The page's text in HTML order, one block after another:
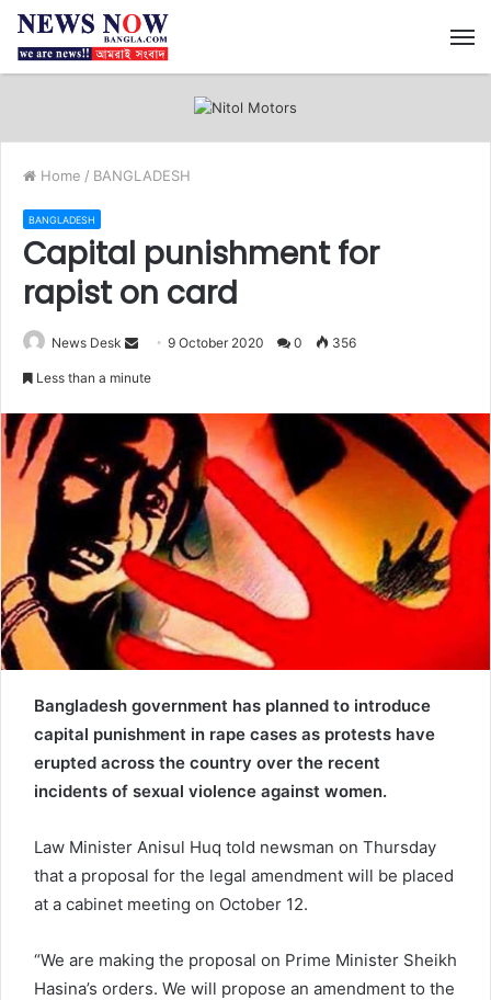
Home / BANGLADESH
BANGLADESH
Capital punishment for
rapist on card
News Desk
a
n
m
a
i
l
9 October 2020 0 356
Less than a minute
Bangladesh government has planned to introduce
capital punishment in rape cases as protests have
erupted across the country over the recent
incidents of sexual violence against women.
Law Minister Anisul Huq told newsman on Thursday
that a proposal for the legal amendment will be placed
at a cabinet meeting on October 12.
“We are making the proposal on Prime Minister Sheikh
Hasina’s orders. We will propose an amendment to the